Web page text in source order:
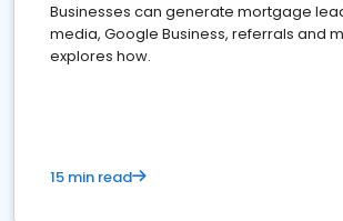
Businesses can generate mortgage
media, Google Business, referrals and
explores how.
15 min read